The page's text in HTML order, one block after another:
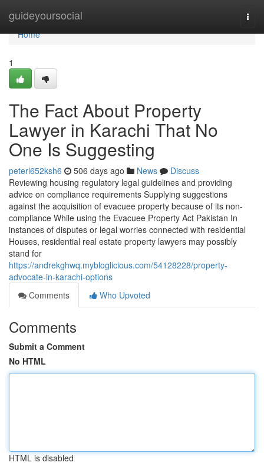
guideyoursocial
Home
Home
1
The Fact About Property
Lawyer in Karachi That No
One Is Suggesting
peterl652ksh6 506 days ago News
Discuss
Reviewing housing regulatory legal guidelines and providing
advice on compliance requirements Supplying suggestions
against the acquisition of evacuee property because of its non-
compliance While using the Evacuee Property Act Pakistan In
instances of disputes or legal worries connected with residential
Houses, residential real estate property lawyers may possibly
stand for
https://andrekghwq.mybloglicious.com/54128228/property-
advocate-in-karachi-options
Comments
Who Upvoted
Comments
Submit a Comment
No HTML
HTML is disabled